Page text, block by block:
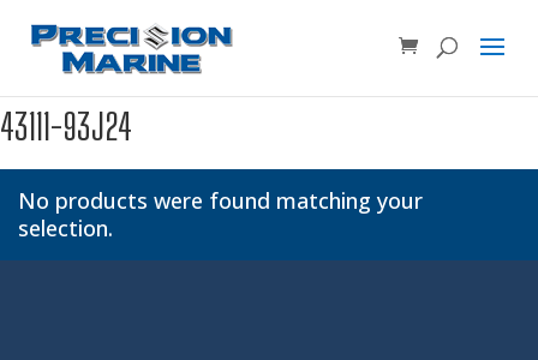
Product SKU, Model Number, etc...
43111-93J24
No products were found matching your
selection.